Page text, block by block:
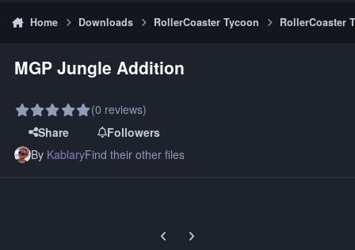
Home Downloads RollerCoaster Tycoon RollerCoaster
MGP Jungle Addition
(0 reviews)
Share
Followers
By KablaryFind their other files
Previous carousel slide
Next carousel slide